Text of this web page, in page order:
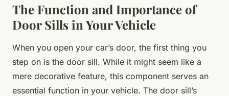
The Function and Importance of
Door Sills in Your Vehicle
When you open your car’s door, the first thing you
step on is the door sill. While it might seem like a
mere decorative feature, this component serves an
essential function in your vehicle. The door sill’s